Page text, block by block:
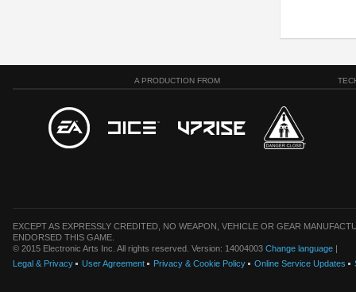
A PRODUCTION FROM
EXCEPT AS EXPRESSLY CREDITED, NO WEAPON, VEHICLE OR GEAR
ENDORSED THIS GAME.
© 2015 Electronic Arts Inc. All rights reserved. Version: 14004003 Change language |
Legal & Privacy
User Agreement Privacy & Cookie Policy Online Service Updates